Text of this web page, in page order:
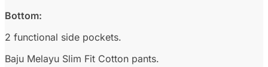
Bottom:
2 functional side pockets.
Baju Melayu Slim Fit Cotton pants.